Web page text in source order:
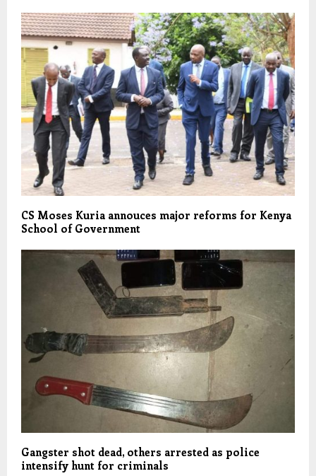
CS Moses Kuria annouces major reforms for Kenya
School of Government
Gangster shot dead, others arrested as police
intensify hunt for criminals